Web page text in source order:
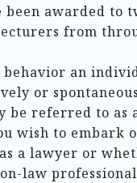
been awarded to
from
behavior an
or
be referred to as
wish to embark
a lawyer or
law